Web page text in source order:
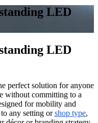
LED
LED
perfect solution for anyone
without committing to a
for mobility and
any setting orshop type,